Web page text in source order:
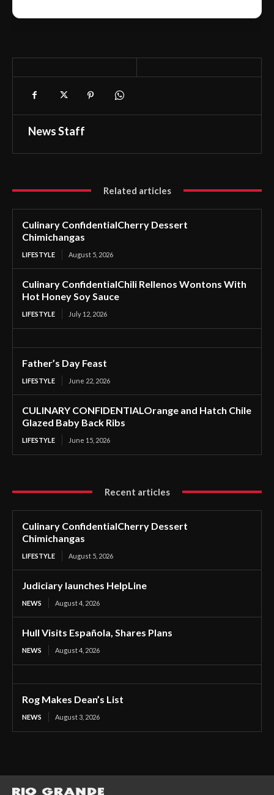
News Staff
Related articles
Culinary ConfidentialCherry Dessert
Chimichangas
LIFESTYLE August 5, 2026
Culinary ConfidentialChili Rellenos Wontons With
Hot Honey Soy Sauce
LIFESTYLE July 12, 2026
Father’s Day Feast
LIFESTYLE June 22, 2026
CULINARY CONFIDENTIALOrange and Hatch Chile
Glazed Baby Back Ribs
LIFESTYLE June 15, 2026
Recent articles
Culinary ConfidentialCherry Dessert
Chimichangas
LIFESTYLE August 5, 2026
Judiciary launches HelpLine
NEWS August 4, 2026
Hull Visits Española, Shares Plans
NEWS August 4, 2026
Rog Makes Dean’s List
NEWS August 3, 2026